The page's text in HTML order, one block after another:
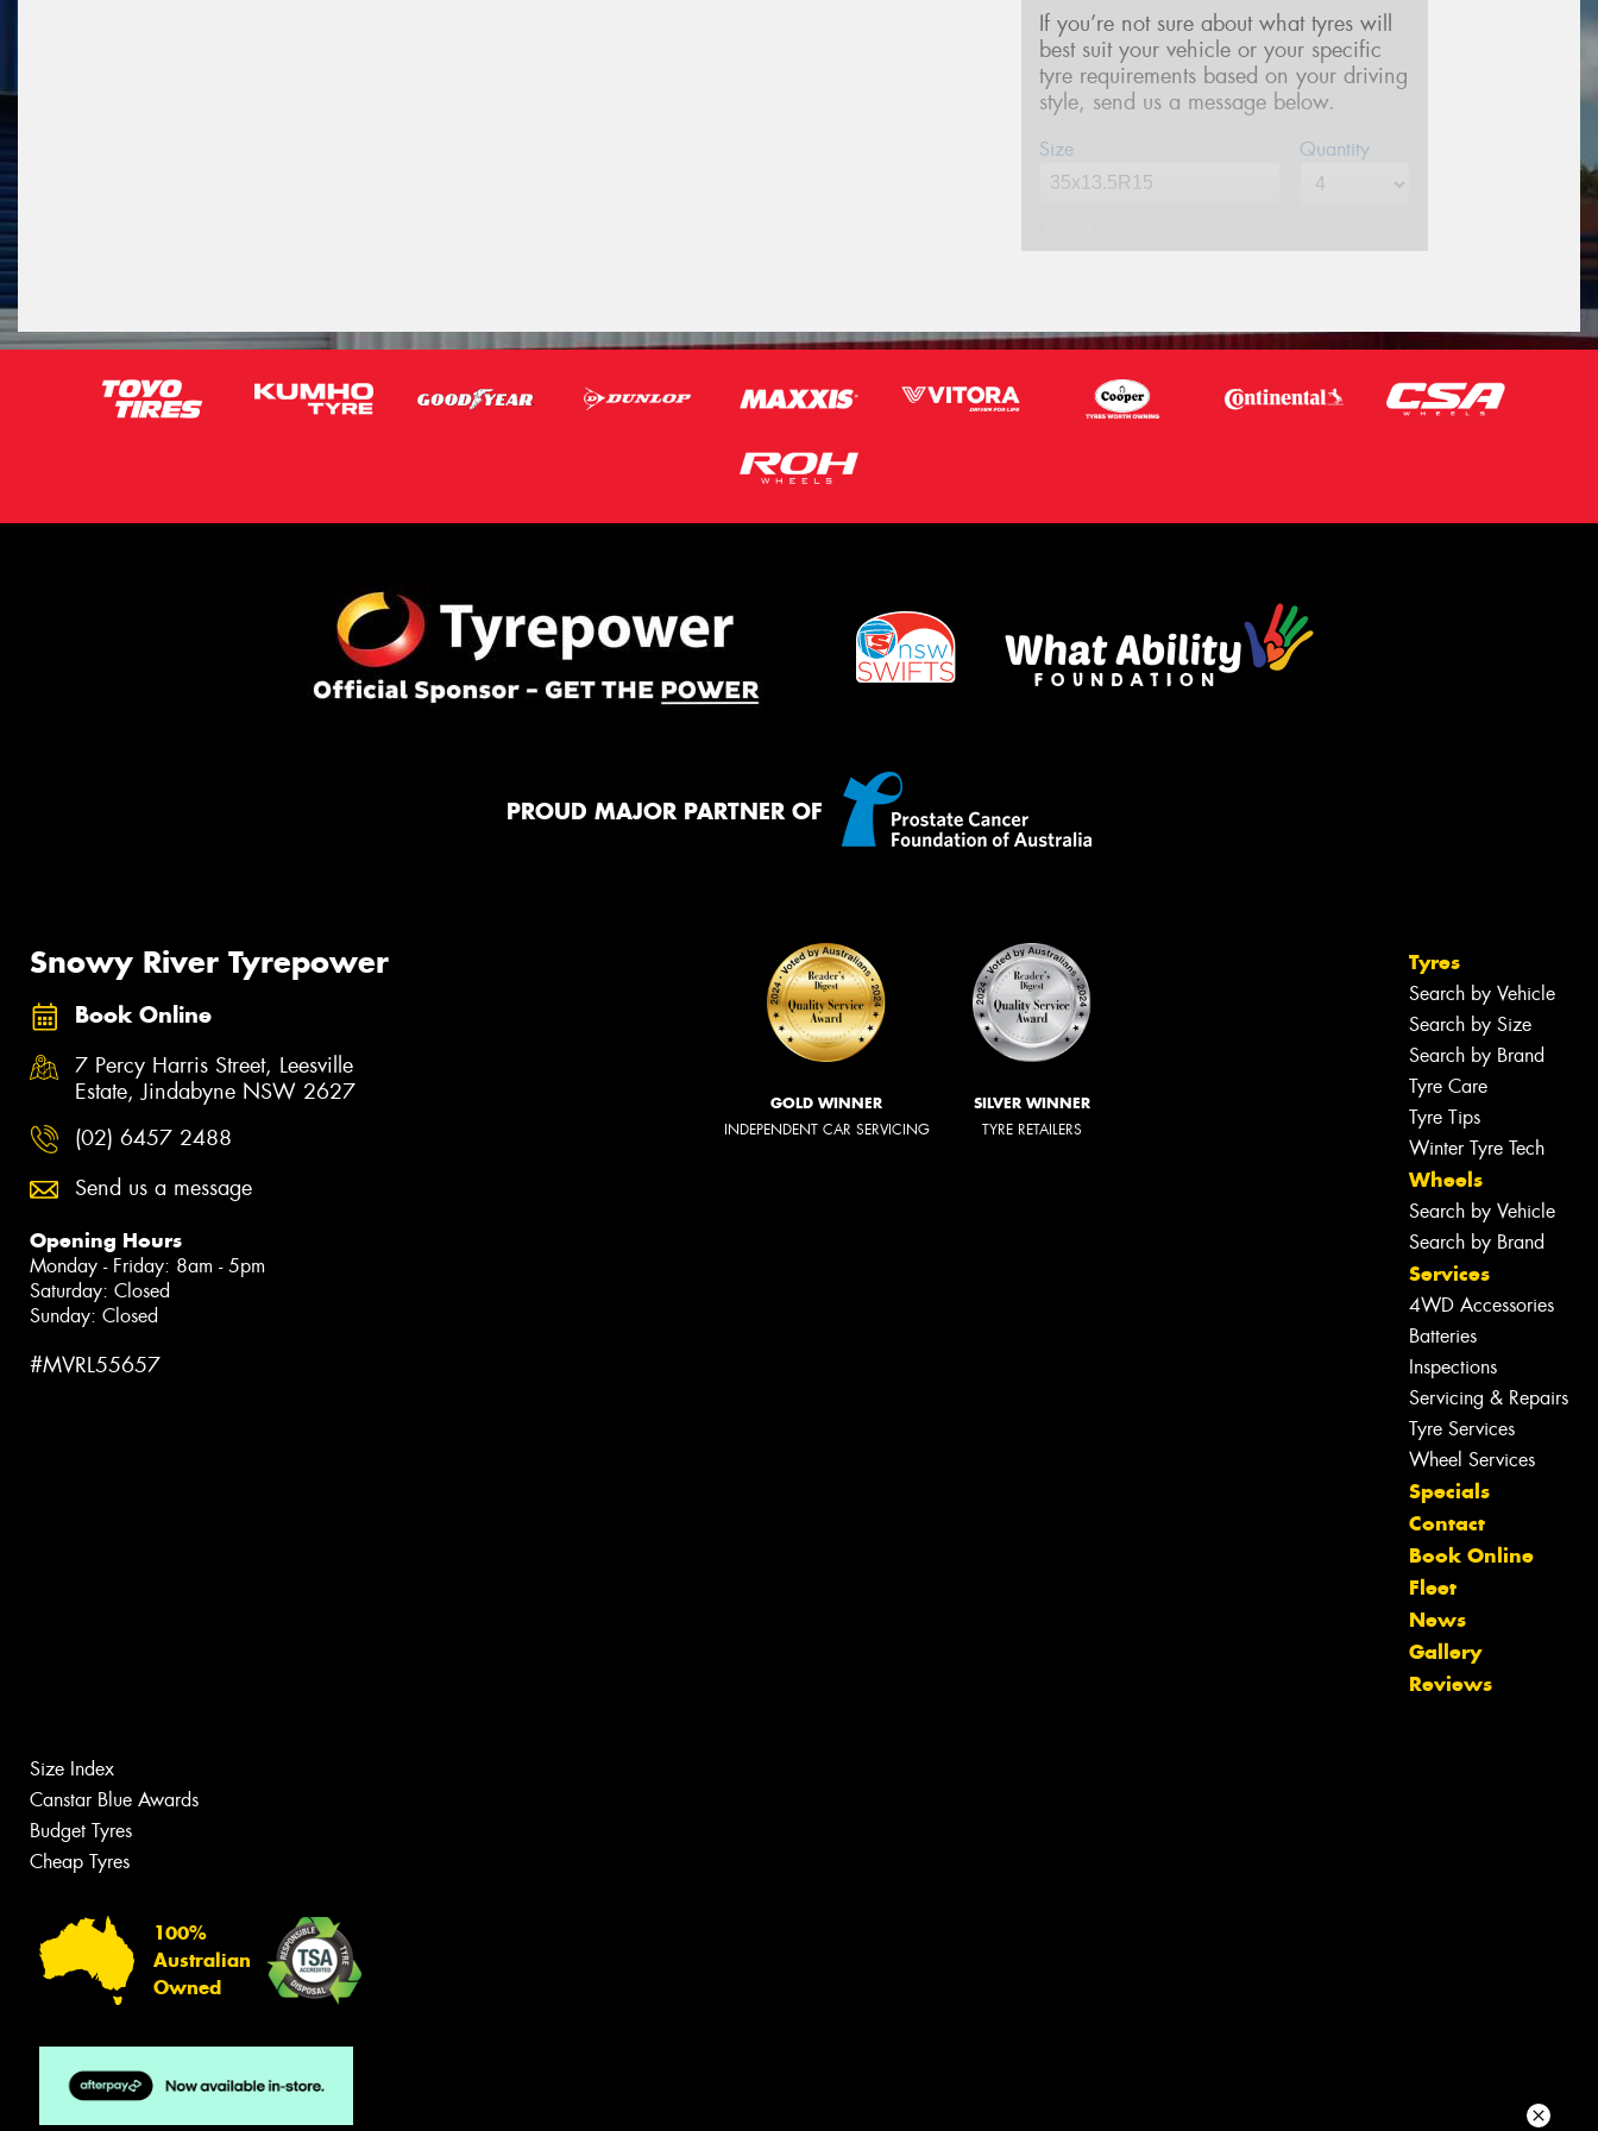
If you’re not sure about what tyres will
best suit your vehicle or your specific
tyre requirements based on your driving
style, send us a message below.
Size Quantity
Email*
Request Quote
PROUD MAJOR PARTNER OF
Snowy River Tyrepower
Book Online
7 Percy Harris Street, Leesville
Estate, Jindabyne NSW 2627
(02) 6457 2488
Send us a message
Opening Hours
Monday - Friday: 8am - 5pm
Saturday: Closed
Sunday: Closed
#MVRL55657
GOLD WINNER
INDEPENDENT CAR SERVICING
SILVER WINNER
TYRE RETAILERS
Tyres
Search by Vehicle
Search by Size
Search by Brand
Tyre Care
Tyre Tips
Winter Tyre Tech
Wheels
Search by Vehicle
Search by Brand
Services
4WD Accessories
Batteries
Inspections
Servicing & Repairs
Tyre Services
Wheel Services
Specials
Contact
Book Online
Fleet
News
Gallery
Reviews
Size Index
Canstar Blue Awards
Budget Tyres
Cheap Tyres
100%
Australian
Owned
Let us know what you need, and our
team will text you shortly.